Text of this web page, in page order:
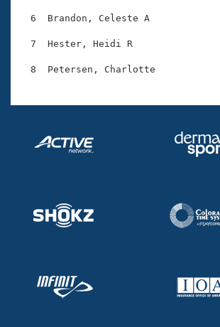
Club Central
Coach Central
Volunteer Central
6  Brandon, Celeste A
7  Hester, Heidi R